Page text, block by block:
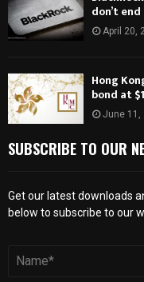
don’t
April 20,
Hong
bond at
June 11,
SUBSCRIBE TO OUR
Get our latest downloads
below to subscribe to our